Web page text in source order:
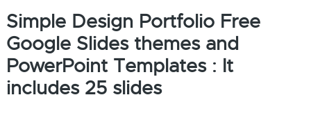
Simple Design Portfolio Free
Google Slides themes and
PowerPoint Templates : It
includes 25 slides